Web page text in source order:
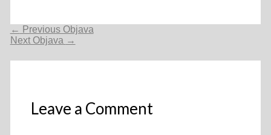
Navigacija
objava
← Previous Objava
Next Objava →
Leave a Comment